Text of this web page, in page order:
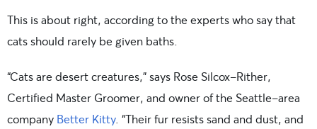
This is about right, according to the experts who say that
cats should rarely be given baths.
“Cats are desert creatures,” says Rose Silcox-Rither,
Certified Master Groomer, and owner of the Seattle-area
company Better Kitty. “Their fur resists sand and dust, and